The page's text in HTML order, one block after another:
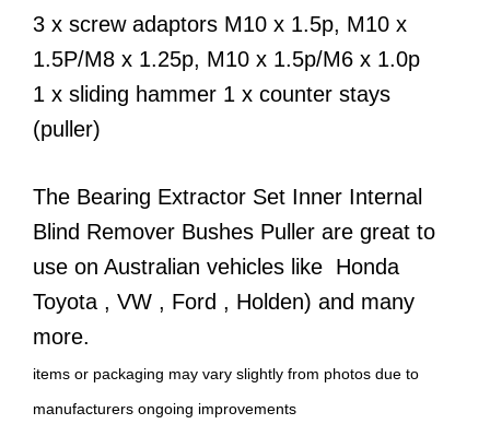
3 x screw adaptors M10 x 1.5p, M10 x
1.5P/M8 x 1.25p, M10 x 1.5p/M6 x 1.0p
1 x sliding hammer 1 x counter stays
(puller)
The Bearing Extractor Set Inner Internal
Blind Remover Bushes Puller are great to
use on Australian vehicles like Honda
Toyota , VW , Ford , Holden) and many
more.
items or packaging may vary slightly from photos due to
manufacturers ongoing improvements